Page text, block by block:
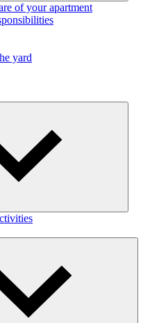
of your apartment
yard